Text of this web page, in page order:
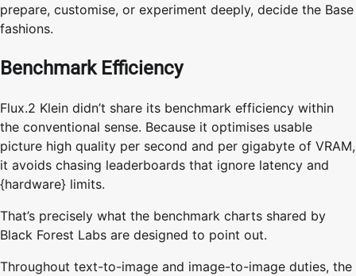
prepare, customise, or experiment deeply, decide the Base
fashions.
Benchmark Efficiency
Flux.2 Klein didn’t share its benchmark efficiency within
the conventional sense. Because it optimises usable
picture high quality per second and per gigabyte of VRAM,
it avoids chasing leaderboards that ignore latency and
{hardware} limits.
That’s precisely what the benchmark charts shared by
Black Forest Labs are designed to point out.
Throughout text-to-image and image-to-image duties, the